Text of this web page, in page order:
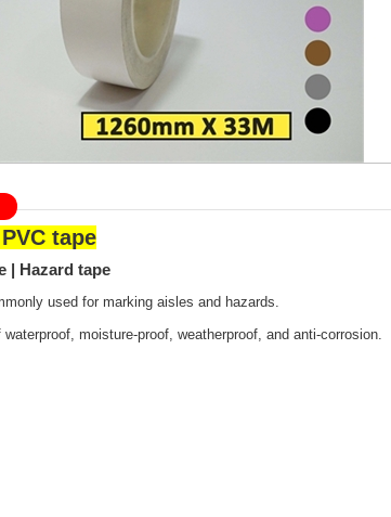
tape
| Hazard tape
used for marking aisles and hazards.
moisture-proof, weatherproof, and anti-corrosion.